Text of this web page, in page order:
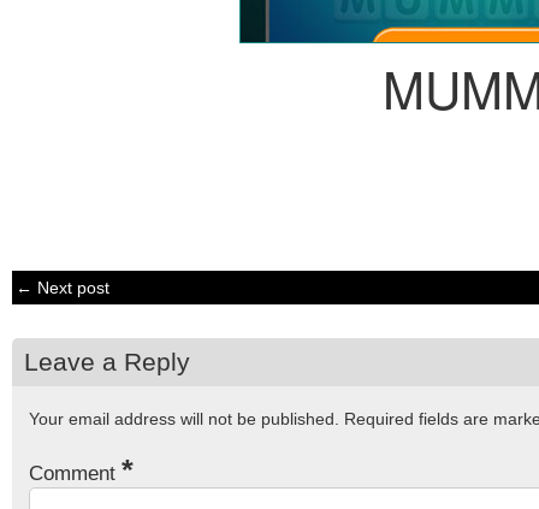
← Next post
Leave a Reply
Your email address will not be published. Required fields are
Comment *